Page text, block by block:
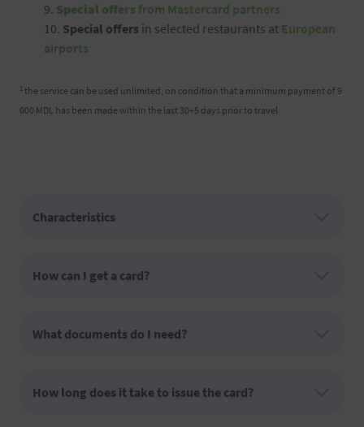
9. Special offers from Mastercard partners
10. Special offers in selected restaurants at European
airports
1 the service can be used unlimited, on condition that a minimum payment of 9
000 MDL has been made within the last 30+5 days prior to travel
Characteristics
How can I get a card?
What documents do I need?
How long does it take to issue the card?